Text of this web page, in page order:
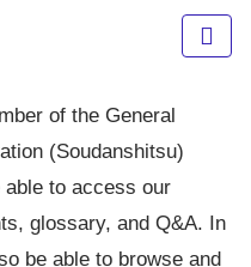
of the General
(Soudanshitsu)
to access our
glossary, and Q&A. In
be able to browse and